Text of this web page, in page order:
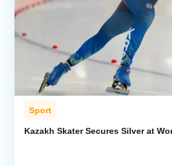
Regions
Iran
Central Asia
Economics
Caucasus
Sport
Kazakh Skater Secures Silver at